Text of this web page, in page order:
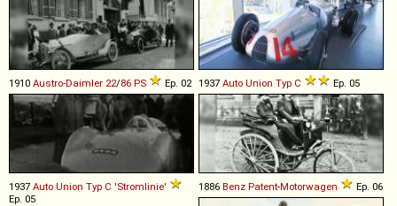
1910 Austro-Daimler 22/86 PS Ep. 02 1937 Auto Union Typ C Ep. 05
1937 Auto Union Typ C 'Stromlinie'
Ep. 05
1886 Benz Patent-Motorwagen Ep. 06